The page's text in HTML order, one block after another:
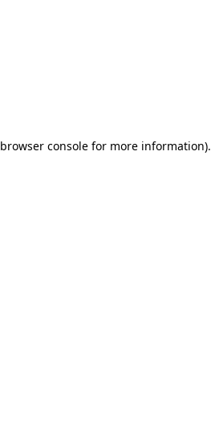
browser consolefor more information).